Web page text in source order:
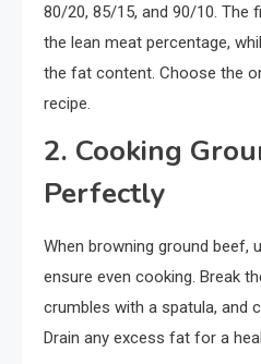
80/20, 85/15, and 90/10. The
the lean meat percentage,
the fat content. Choose the
recipe.
2. Cooking
Perfectly
When browning ground beef,
ensure even cooking. Break
crumbles with a spatula, and
Drain any excess fat for a